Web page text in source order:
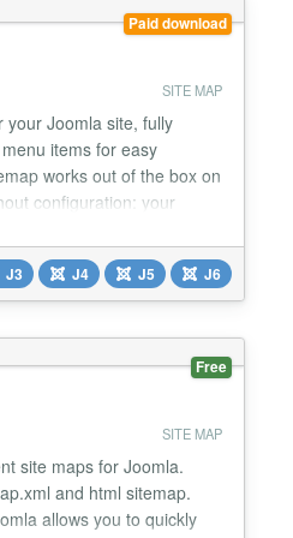
Paid download
SITE MAP
Joomla site, fully
items for easy
works out of the box on
configuration: your
no backward compatibility
J3 J4 J5 J6
Free
SITE MAP
site maps for Joomla.
and html sitemap.
allows you to quickly